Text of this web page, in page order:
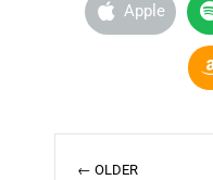
Apple
← OLDER